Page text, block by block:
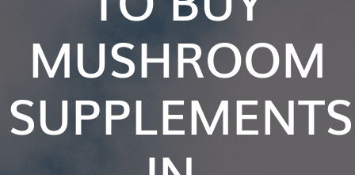
MUSHROOM
SUPPLEMENTS